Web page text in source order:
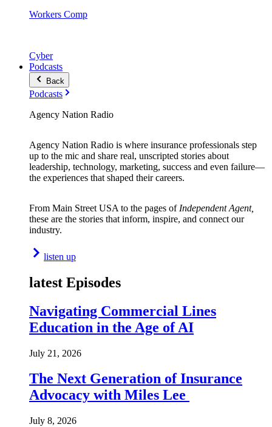
Workers Comp
Cyber
Podcasts
Back
Podcasts
Agency Nation Radio
Agency Nation Radio is where insurance professionals step
up to the mic and share real, unscripted stories about
leadership, technology, marketing, success and even failure—
the experiences that shaped their careers.
From Main Street USA to the pages of Independent Agent,
these are the stories that inform, inspire, and connect our
industry.
listen up
latest Episodes
Navigating Commercial Lines
Education in the Age of AI
July 21, 2026
The Next Generation of Insurance
Advocacy with Miles Lee
July 8, 2026